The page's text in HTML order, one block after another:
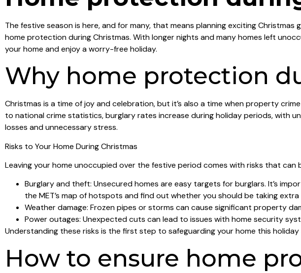
The festive season is here, and for many, that means planning exciting
home protection during Christmas. With longer nights and many homes left
your home and enjoy a worry-free holiday.
Why home protection
Christmas is a time of joy and celebration, but it’s also a time when property
to national crime statistics, burglary rates increase during holiday periods, with
losses and unnecessary stress.
Risks to Your Home During Christmas
Leaving your home unoccupied over the festive period comes with risks that
Burglary and theft: Unsecured homes are easy targets for burglars. It’s
the MET’s map of hotspots and find out whether you should be taking
Weather damage: Frozen pipes or storms can cause significant property
Power outages: Unexpected cuts can lead to issues with home security
Understanding these risks is the first step to safeguarding your home this holiday
How to ensure home